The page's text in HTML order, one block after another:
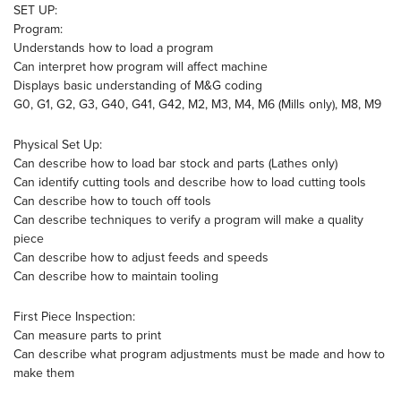
SET UP:
Program:
Understands how to load a program
Can interpret how program will affect machine
Displays basic understanding of M&G coding
G0, G1, G2, G3, G40, G41, G42, M2, M3, M4, M6 (Mills only), M8, M9
Physical Set Up:
Can describe how to load bar stock and parts (Lathes only)
Can identify cutting tools and describe how to load cutting tools
Can describe how to touch off tools
Can describe techniques to verify a program will make a quality
piece
Can describe how to adjust feeds and speeds
Can describe how to maintain tooling
First Piece Inspection:
Can measure parts to print
Can describe what program adjustments must be made and how to
make them